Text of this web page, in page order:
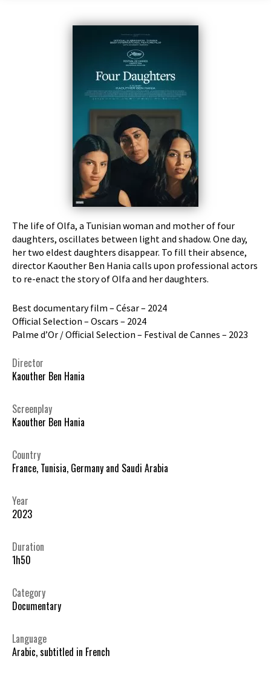
The life of Olfa, a Tunisian woman and mother of four
daughters, oscillates between light and shadow. One day,
her two eldest daughters disappear. To fill their absence,
director Kaouther Ben Hania calls upon professional actors
to re-enact the story of Olfa and her daughters.
Best documentary film – César – 2024
Official Selection – Oscars – 2024
Palme d’Or / Official Selection – Festival de Cannes – 2023
Director
Kaouther Ben Hania
Screenplay
Kaouther Ben Hania
Country
France, Tunisia, Germany and Saudi Arabia
Year
2023
Duration
1h50
Category
Documentary
Language
Arabic, subtitled in French